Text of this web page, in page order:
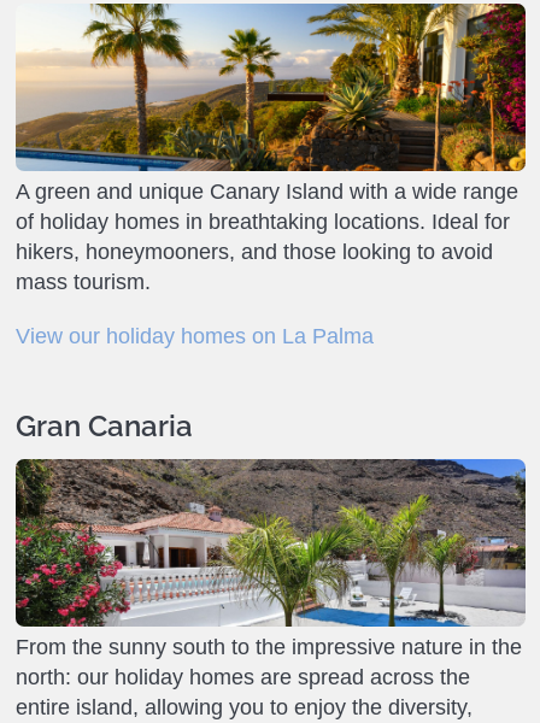
A green and unique Canary Island with a wide range
of holiday homes in breathtaking locations. Ideal for
hikers, honeymooners, and those looking to avoid
mass tourism.
View our holiday homes on La Palma
Gran Canaria
From the sunny south to the impressive nature in the
north: our holiday homes are spread across the
entire island, allowing you to enjoy the diversity,